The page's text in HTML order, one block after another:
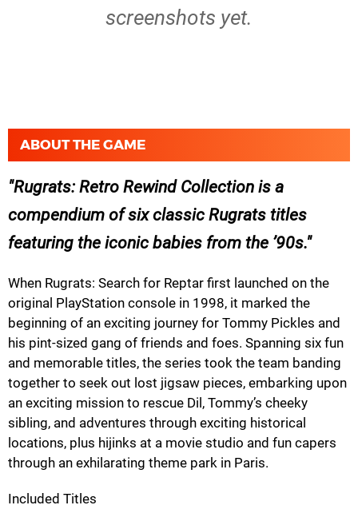
screenshots yet.
ABOUT THE GAME
Rugrats: Retro Rewind Collection is a
compendium of six classic Rugrats titles
featuring the iconic babies from the ’90s.
When Rugrats: Search for Reptar first launched on the
original PlayStation console in 1998, it marked the
beginning of an exciting journey for Tommy Pickles and
his pint-sized gang of friends and foes. Spanning six fun
and memorable titles, the series took the team banding
together to seek out lost jigsaw pieces, embarking upon
an exciting mission to rescue Dil, Tommy’s cheeky
sibling, and adventures through exciting historical
locations, plus hijinks at a movie studio and fun capers
through an exhilarating theme park in Paris.
Included Titles